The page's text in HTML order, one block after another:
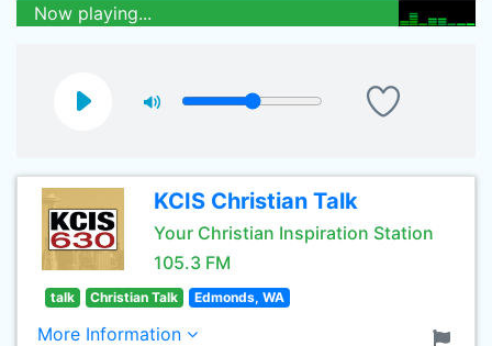
Now playing...
KCIS Christian Talk
Your Christian Inspiration Station
105.3 FM
talk Christian Talk Edmonds, WA
More Information